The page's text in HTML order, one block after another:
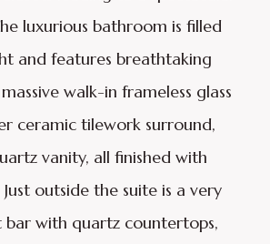
luxurious bathroom is filled
and features breathtaking
walk-in frameless glass
ceramic tilework surround,
vanity, all finished with
outside the suite is a very
bar with quartz countertops,